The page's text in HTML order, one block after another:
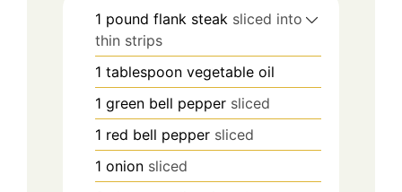
1 pound flank steak sliced into
thin strips
1 tablespoon vegetable oil
1 green bell pepper sliced
1 red bell pepper sliced
1 onion sliced